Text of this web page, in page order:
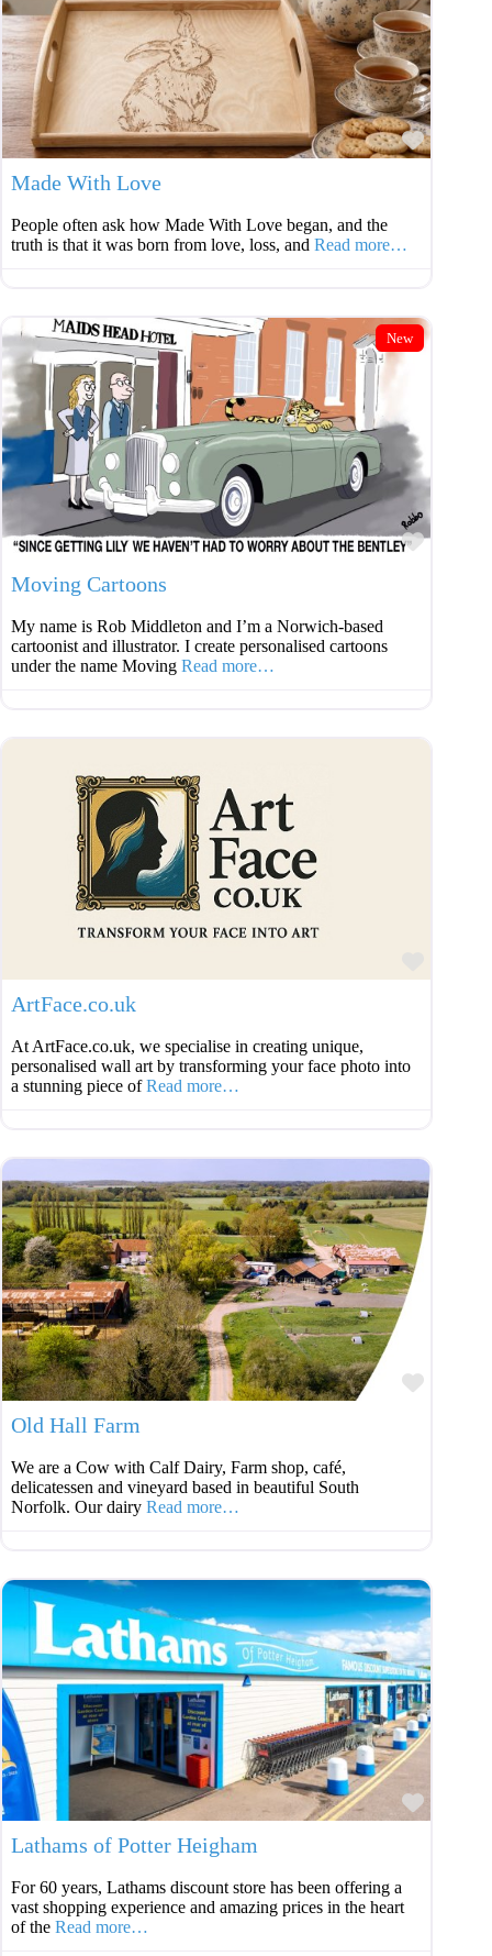
Made With Love
People often ask how Made With Love began, and the
truth is that it was born from love, loss, and Read more…
New
Moving Cartoons
My name is Rob Middleton and I’m a Norwich-based
cartoonist and illustrator. I create personalised cartoons
under the name Moving Read more…
ArtFace.co.uk
At ArtFace.co.uk, we specialise in creating unique,
personalised wall art by transforming your face photo into
a stunning piece ofRead more…
Old Hall Farm
We are a Cow with Calf Dairy, Farm shop, café,
delicatessen and vineyard based in beautiful South
Norfolk. Our dairy Read more…
Lathams of Potter Heigham
For 60 years, Lathams discount store has been offering a
vast shopping experience and amazing prices in the heart
of the Read more…